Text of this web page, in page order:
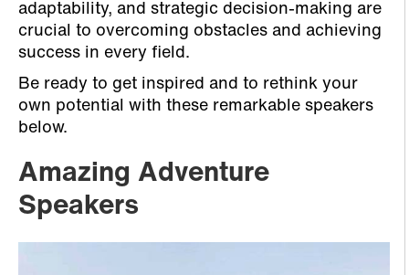
adaptability, and strategic decision-making are
crucial to overcoming obstacles and achieving
success in every field.
Be ready to get inspired and to rethink your
own potential with these remarkable speakers
below.
Amazing Adventure
Speakers